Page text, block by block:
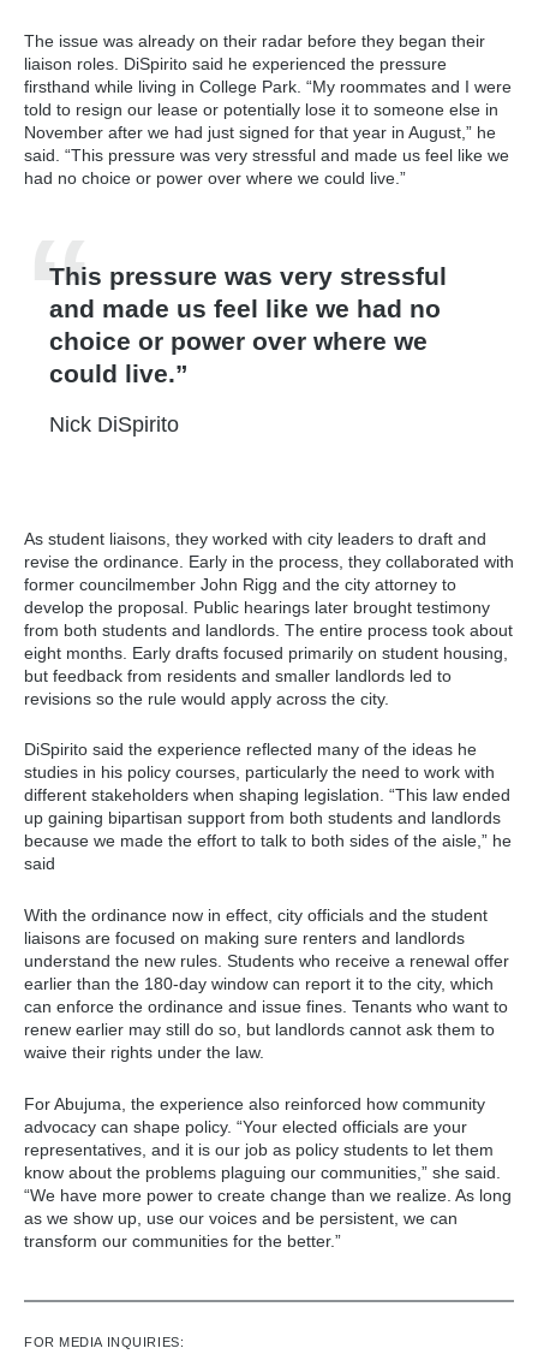
The issue was already on their radar before they began their
liaison roles. DiSpirito said he experienced the pressure
firsthand while living in College Park. “My roommates and I were
told to resign our lease or potentially lose it to someone else in
November after we had just signed for that year in August,” he
said. “This pressure was very stressful and made us feel like we
had no choice or power over where we could live.”
This pressure was very stressful
and made us feel like we had no
choice or power over where we
could live.
Nick DiSpirito
As student liaisons, they worked with city leaders to draft and
revise the ordinance. Early in the process, they collaborated with
former councilmember John Rigg and the city attorney to
develop the proposal. Public hearings later brought testimony
from both students and landlords. The entire process took about
eight months. Early drafts focused primarily on student housing,
but feedback from residents and smaller landlords led to
revisions so the rule would apply across the city.
DiSpirito said the experience reflected many of the ideas he
studies in his policy courses, particularly the need to work with
different stakeholders when shaping legislation. “This law ended
up gaining bipartisan support from both students and landlords
because we made the effort to talk to both sides of the aisle,” he
said
With the ordinance now in effect, city officials and the student
liaisons are focused on making sure renters and landlords
understand the new rules. Students who receive a renewal offer
earlier than the 180-day window can report it to the city, which
can enforce the ordinance and issue fines. Tenants who want to
renew earlier may still do so, but landlords cannot ask them to
waive their rights under the law.
For Abujuma, the experience also reinforced how community
advocacy can shape policy. “Your elected officials are your
representatives, and it is our job as policy students to let them
know about the problems plaguing our communities,” she said.
“We have more power to create change than we realize. As long
as we show up, use our voices and be persistent, we can
transform our communities for the better.”
FOR MEDIA INQUIRIES: